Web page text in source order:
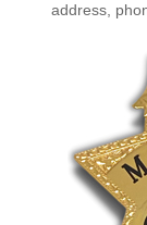
address,